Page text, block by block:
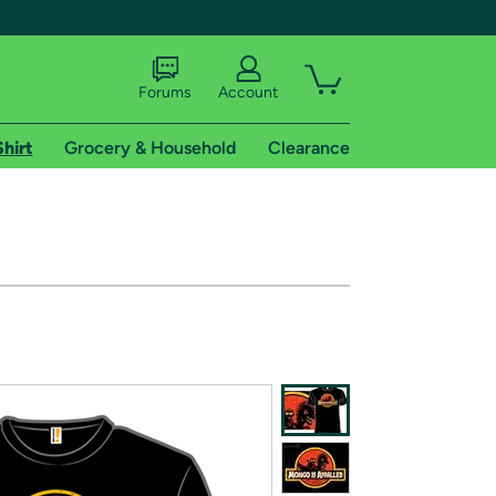
of Amazon Prime
Forums Account
Grocery & Household Clearance